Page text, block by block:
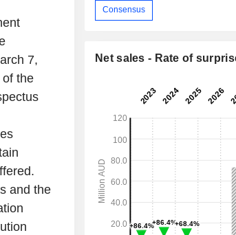
7,
the
and the
Consensus
Net sales - Rate of